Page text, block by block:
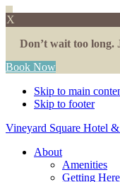
X
Don’t wait too long.
Book Now
Skip to main
Skip to footer
Vineyard Square Hotel
About
Amenities
Getting Here